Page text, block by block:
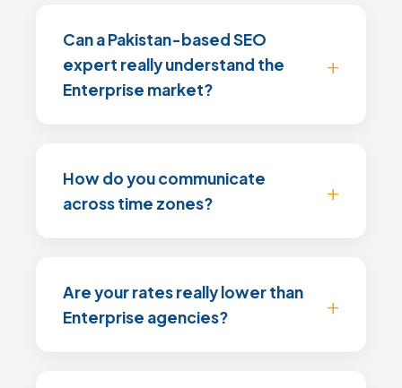
Can a Pakistan-based SEO
expert really understand the
Enterprise market?
How do you communicate
across time zones?
Are your rates really lower than
Enterprise agencies?